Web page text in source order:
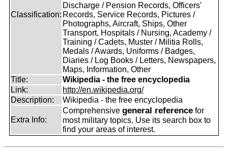
Classification:
Discharge / Pension Records, Officers'
Records, Service Records, Pictures /
Photographs, Aircraft, Ships, Other
Transport, Hospitals / Nursing, Academy /
Training / Cadets, Muster / Militia Rolls,
Medals / Awards, Uniforms / Badges,
Diaries / Log Books / Letters, Newspapers,
Maps, Information, Other
Title:
Wikipedia - the free encyclopedia
Link:
http://en.wikipedia.org/
Description:
Wikipedia - the free encyclopedia
Extra Info:
Comprehensive general reference for
most military topics. Use its search box to
find your areas of interest.